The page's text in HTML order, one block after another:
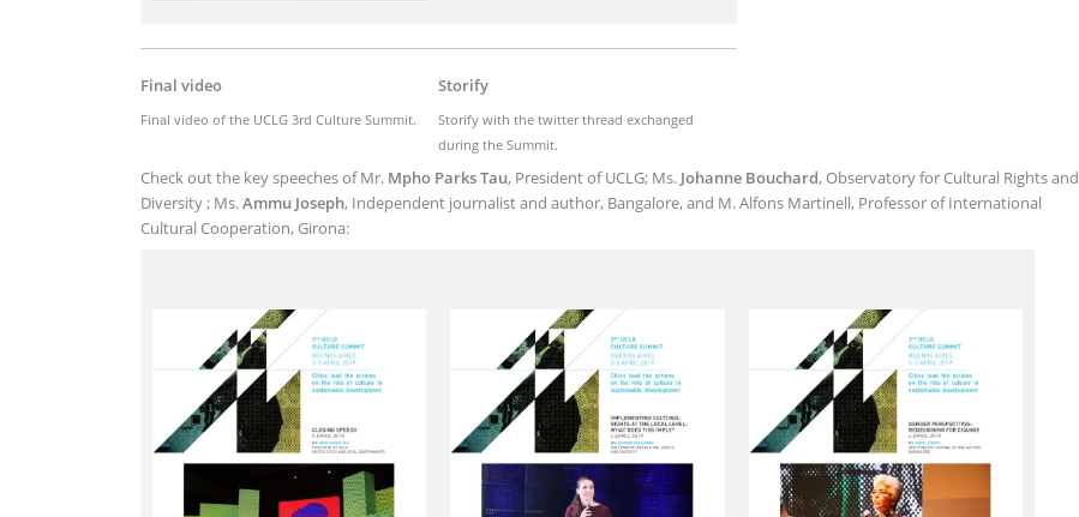
Final video
Final video of the UCLG 3rd Culture Summit.
Storify
Storify with the twitter thread exchanged
during the Summit.
Check out the key speeches of Mr. Mpho Parks Tau, President of UCLG; Ms. Johanne Bouchard, Observatory for Cultural Rights and
Diversity ; Ms.Ammu Joseph, Independent journalist and author, Bangalore, and M. Alfons Martinell, Professor of International
Cultural Cooperation, Girona: